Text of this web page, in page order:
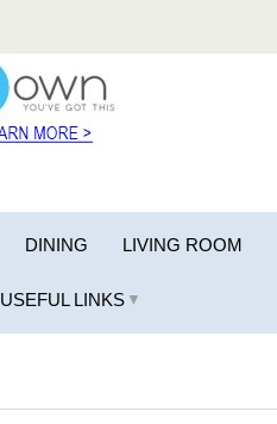
DINING LIVING ROOM
USEFUL LINKS ▼